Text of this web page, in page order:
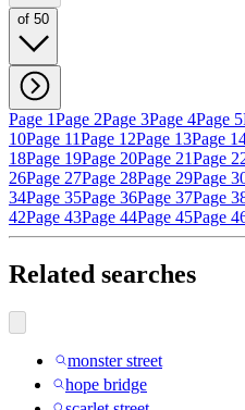
of 50
Page 1Page 2Page 3Page 4Page 5
10Page 11Page 12Page 13Page
18Page 19Page 20Page 21Page
26Page 27Page 28Page 29Page
34Page 35Page 36Page 37Page
42Page 43Page 44Page 45Page
Related searches
monster street
hope bridge